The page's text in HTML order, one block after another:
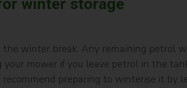
winter storage
winter break. Any remaining petrol
mower if you leave petrol in the
preparing to winterise it by